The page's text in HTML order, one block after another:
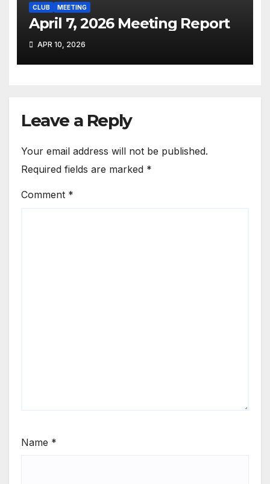
CLUB MEETING
April 7, 2026 Meeting Report
APR 10, 2026
Leave a Reply
Your email address will not be published.
Required fields are marked *
Comment *
Name *